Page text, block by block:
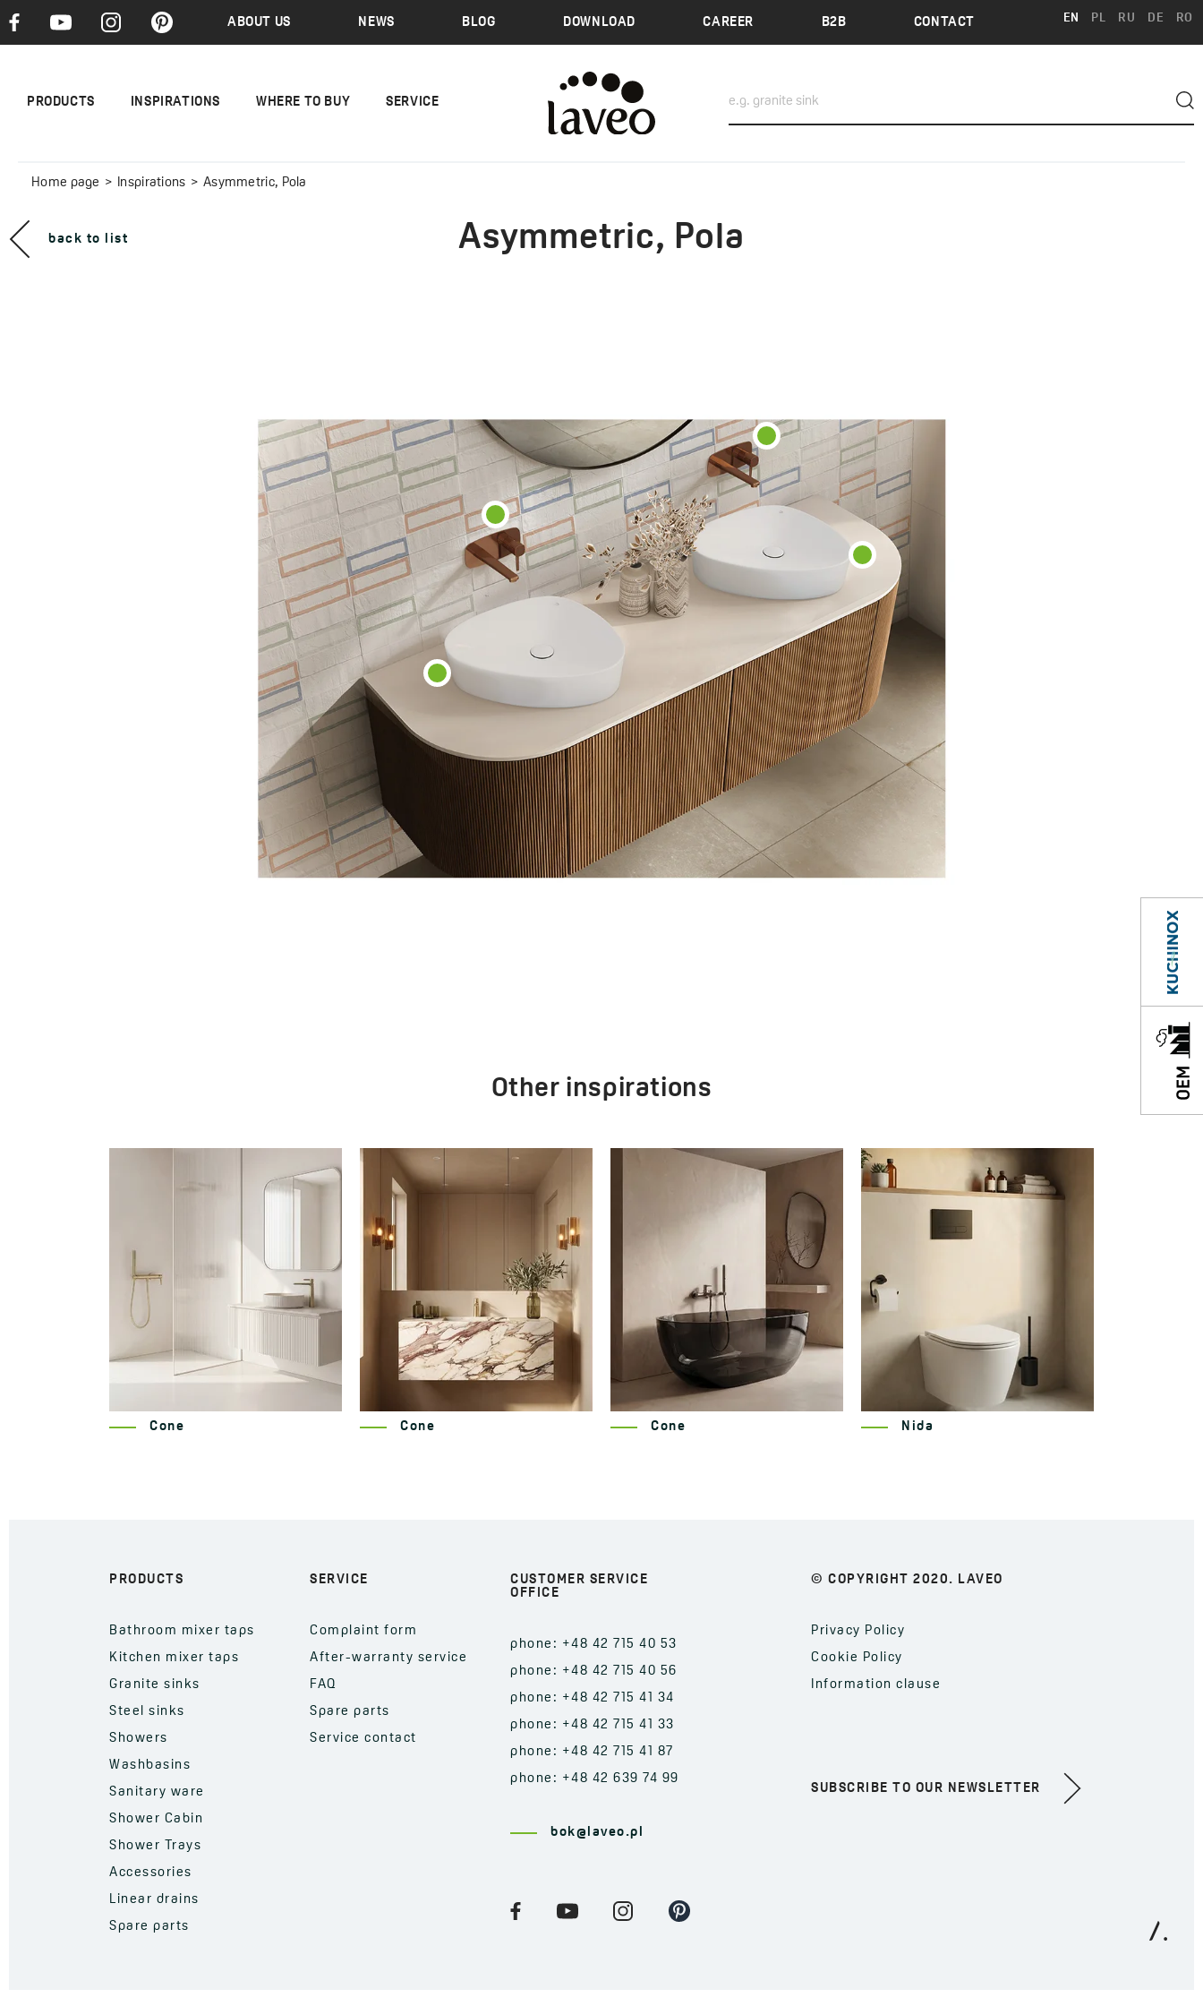
ABOUT US NEWS BLOG DOWNLOAD CAREER B2B CONTACT EN PL RU DE RO
PRODUCTS INSPIRATIONS WHERE TO BUY SERVICE
Home page Inspirations Asymmetric, Pola
back to list Asymmetric, Pola
Other inspirations
Cone Cone Nida Miri
PRODUCTS
Bathroom mixer taps
Kitchen mixer taps
Granite sinks
Steel sinks
Showers
Washbasins
Sanitary ware
Shower Cabin
Shower Trays
Accessories
Linear drains
Spare parts
SERVICE
Complaint form
After-warranty service
FAQ
Spare parts
Service contact
CUSTOMER SERVICE
OFFICE
phone: +48 42 715 40 53
phone: +48 42 715 40 56
phone: +48 42 715 41 34
phone: +48 42 715 41 33
phone: +48 42 715 41 87
phone: +48 42 639 74 99
bok@laveo.pl
© COPYRIGHT 2020. LAVEO
Privacy Policy
Cookie Policy
Information clause
SUBSCRIBE TO OUR NEWSLETTER